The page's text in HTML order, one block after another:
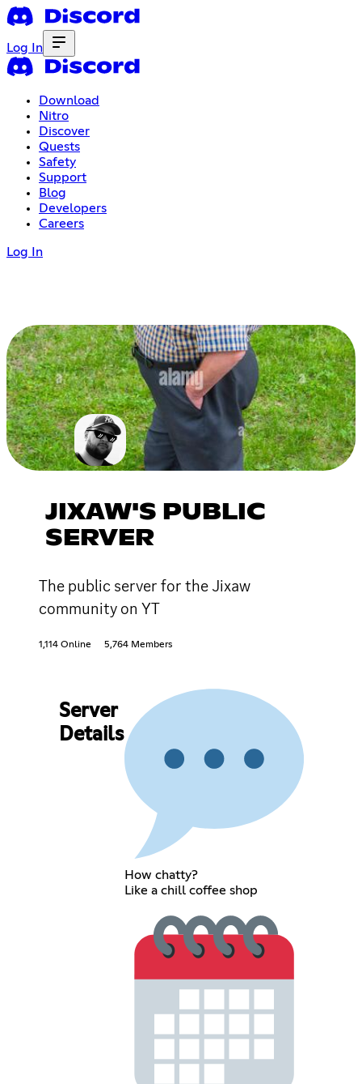
Log In
Download
Nitro
Discover
Quests
Safety
Support
Blog
Developers
Careers
Log In
JIXAW'S PUBLIC
SERVER
The public server for the Jixaw
community on YT
1,114 Online 5,764 Members
Server
Details
How chatty?
Like a chill coffee shop